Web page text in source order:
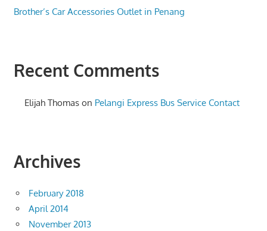
Brother’s Car Accessories Outlet in Penang
Recent Comments
Elijah Thomas on Pelangi Express Bus Service Contact
Archives
February 2018
April 2014
November 2013